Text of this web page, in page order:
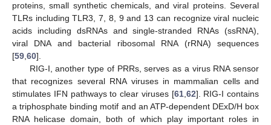
proteins, small synthetic chemicals, and viral proteins. Several
TLRs including TLR3, 7, 8, 9 and 13 can recognize viral nucleic
acids including dsRNAs and single-stranded RNAs (ssRNA),
viral DNA and bacterial ribosomal RNA (rRNA) sequences
[59 60].
RIG-I, another type of PRRs, serves as a virus RNA sensor
that recognizes several RNA viruses in mammalian cells and
stimulates IFN pathways to clear viruses [61, 62]. RIG-I contains
a triphosphate binding motif and an ATP-dependent DExD/H box
RNA helicase domain, both of which play important roles in